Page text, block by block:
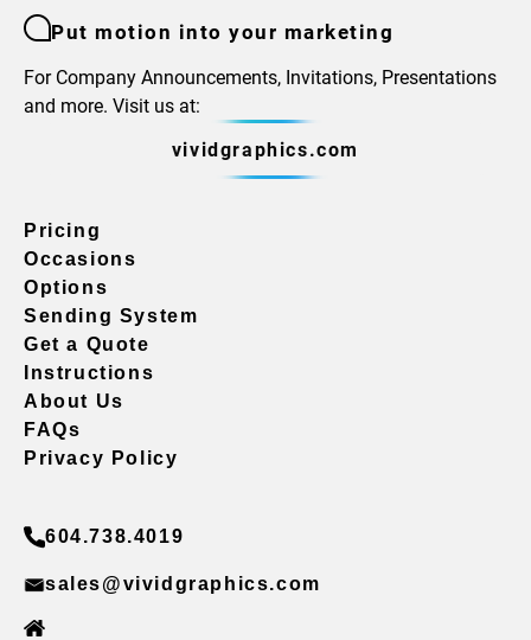
Put motion into your marketing
For Company Announcements, Invitations, Presentations
and more. Visit us at:
vividgraphics.com
Pricing
Occasions
Options
Sending System
Get a Quote
Instructions
About Us
FAQs
Privacy Policy
604.738.4019
sales@vividgraphics.com